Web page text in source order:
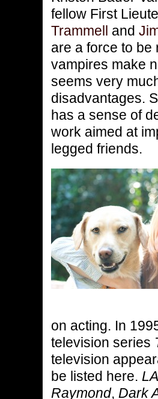
fellow First
Trammell and
are a force to be
vampires make
seems very
disadvantages.
has a sense of
work aimed at
legged friends.
on acting. In
television series
television
be listed here.
Raymond, Dark